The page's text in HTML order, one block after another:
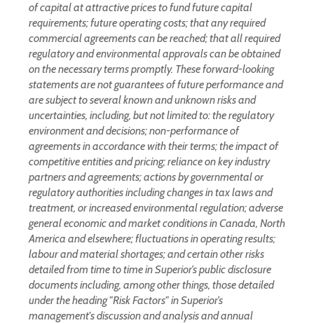
of capital at attractive prices to fund future capital
requirements; future operating costs; that any required
commercial agreements can be reached; that all required
regulatory and environmental approvals can be obtained
on the necessary terms promptly. These forward-looking
statements are not guarantees of future performance and
are subject to several known and unknown risks and
uncertainties, including, but not limited to: the regulatory
environment and decisions; non-performance of
agreements in accordance with their terms; the impact of
competitive entities and pricing; reliance on key industry
partners and agreements; actions by governmental or
regulatory authorities including changes in tax laws and
treatment, or increased environmental regulation; adverse
general economic and market conditions in Canada, North
America and elsewhere; fluctuations in operating results;
labour and material shortages; and certain other risks
detailed from time to time in Superior’s public disclosure
documents including, among other things, those detailed
under the heading "Risk Factors" in Superior’s
management's discussion and analysis and annual